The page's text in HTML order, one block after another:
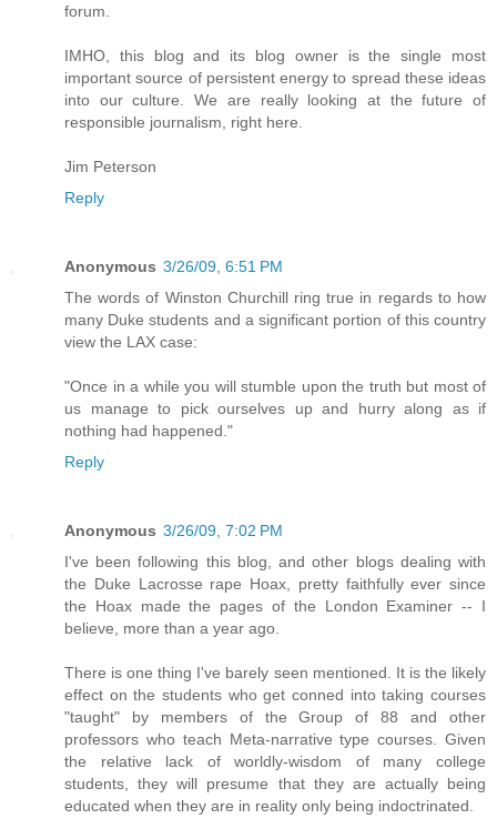
forum.
IMHO, this blog and its blog owner is the single most
important source of persistent energy to spread these ideas
into our culture. We are really looking at the future of
responsible journalism, right here.
Jim Peterson
Reply
Anonymous 3/26/09, 6:51 PM
The words of Winston Churchill ring true in regards to how
many Duke students and a significant portion of this country
view the LAX case:
"Once in a while you will stumble upon the truth but most of
us manage to pick ourselves up and hurry along as if
nothing had happened."
Reply
Anonymous 3/26/09, 7:02 PM
I've been following this blog, and other blogs dealing with
the Duke Lacrosse rape Hoax, pretty faithfully ever since
the Hoax made the pages of the London Examiner -- I
believe, more than a year ago.
There is one thing I've barely seen mentioned. It is the likely
effect on the students who get conned into taking courses
"taught" by members of the Group of 88 and other
professors who teach Meta-narrative type courses. Given
the relative lack of worldly-wisdom of many college
students, they will presume that they are actually being
educated when they are in reality only being indoctrinated.